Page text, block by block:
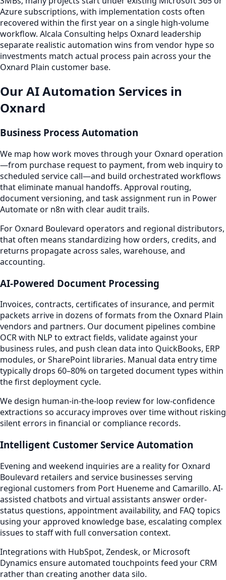
Azure subscriptions, with implementation costs often
recovered within the first year on a single high-volume
workflow. Alcala Consulting helps Oxnard leadership
separate realistic automation wins from vendor hype so
investments match actual process pain across your the
Oxnard Plain customer base.
Our AI Automation Services in
Oxnard
Business Process Automation
We map how work moves through your Oxnard operation
—from purchase request to payment, from web inquiry to
scheduled service call—and build orchestrated workflows
that eliminate manual handoffs. Approval routing,
document versioning, and task assignment run in Power
Automate or n8n with clear audit trails.
For Oxnard Boulevard operators and regional distributors,
that often means standardizing how orders, credits, and
returns propagate across sales, warehouse, and
accounting.
AI-Powered Document Processing
Invoices, contracts, certificates of insurance, and permit
packets arrive in dozens of formats from the Oxnard Plain
vendors and partners. Our document pipelines combine
OCR with NLP to extract fields, validate against your
business rules, and push clean data into QuickBooks, ERP
modules, or SharePoint libraries. Manual data entry time
typically drops 60–80% on targeted document types within
the first deployment cycle.
We design human-in-the-loop review for low-confidence
extractions so accuracy improves over time without risking
silent errors in financial or compliance records.
Intelligent Customer Service Automation
Evening and weekend inquiries are a reality for Oxnard
Boulevard retailers and service businesses serving
regional customers from Port Hueneme and Camarillo. AI-
assisted chatbots and virtual assistants answer order-
status questions, appointment availability, and FAQ topics
using your approved knowledge base, escalating complex
issues to staff with full conversation context.
Integrations with HubSpot, Zendesk, or Microsoft
Dynamics ensure automated touchpoints feed your CRM
rather than creating another data silo.